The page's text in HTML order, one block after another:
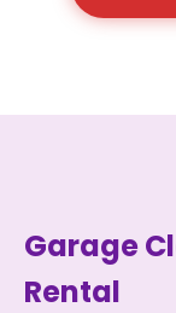
Garage
Rental